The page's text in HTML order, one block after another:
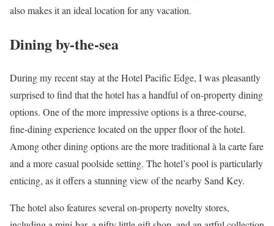
also makes it an ideal location for any vacation.
Dining by-the-sea
During my recent stay at the Hotel Pacific Edge, I was pleasantly
surprised to find that the hotel has a handful of on-property dining
options. One of the more impressive options is a three-course,
fine-dining experience located on the upper floor of the hotel.
Among other dining options are the more traditional à la carte fare
and a more casual poolside setting. The hotel’s pool is particularly
enticing, as it offers a stunning view of the nearby Sand Key.
The hotel also features several on-property novelty stores,